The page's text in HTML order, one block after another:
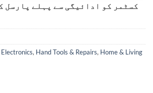
کسٹمر کو ادائیگی سے پہلے پارسل
, Hand Tools & Repairs, Home & Living